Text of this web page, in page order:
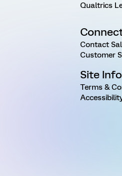
Qualtrics
Contact
Customer
Site Info
Terms &